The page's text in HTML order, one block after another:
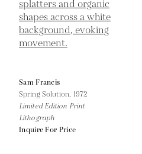
Sam Francis
Spring Solution, 1972
Limited Edition Print
Lithograph
Inquire For Price